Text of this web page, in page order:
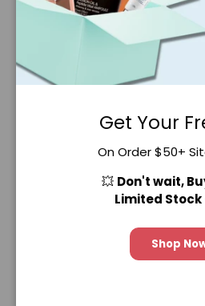
stocking up on our various
masks! 🥑🥭🍑
Get Your
On Order $50+
💥 Don't wait,
Limited Stock
Shop